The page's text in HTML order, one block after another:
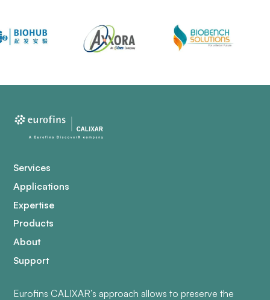
Services
Applications
Expertise
Products
About
Support
Eurofins CALIXAR’s approach allows to preserve the